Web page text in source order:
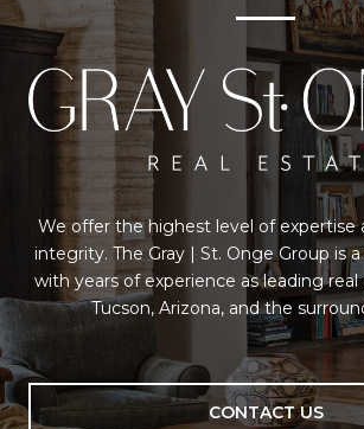
We offer the highest level of expertise
integrity. The Gray | St. Onge Group is
with years of experience as leading
Tucson, Arizona, and the
CONTACT US